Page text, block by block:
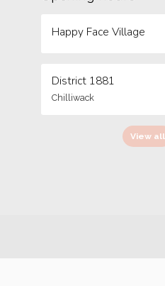
Happy Face Village
District 1881
Chilliwack
View all